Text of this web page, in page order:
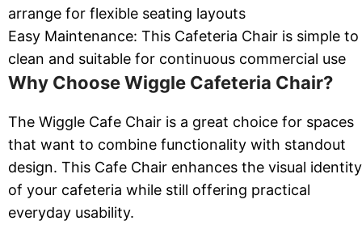
arrange for flexible seating layouts
Easy Maintenance: This Cafeteria Chair is simple to
clean and suitable for continuous commercial use
Why Choose Wiggle Cafeteria Chair?
The Wiggle Cafe Chair is a great choice for spaces
that want to combine functionality with standout
design. This Cafe Chair enhances the visual identity
of your cafeteria while still offering practical
everyday usability.